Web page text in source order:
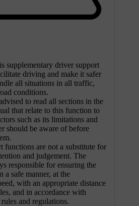
supplementary driver support
driving and make it safer
all situations in all traffic,
conditions.
to read all sections in the
that relate to this function to
such as its limitations and
should be aware of before
functions are not a substitute for
and judgement. The
responsible for ensuring the
a safe manner, at the
with an appropriate distance
and in accordance with
and regulations.